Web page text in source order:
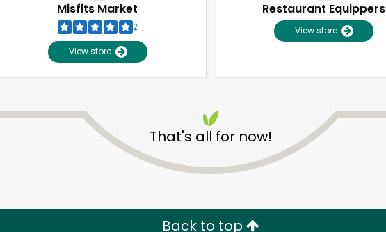
Misfits Market
2
View store
Restaurant Equippers
View store
That's all for now!
Back to top
Unlimited Free Delivery with Try 30 Days RISK-FREE
Zip code Email address